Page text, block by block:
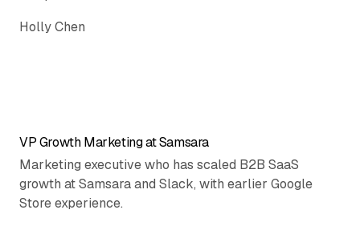
Holly Chen
VP Growth Marketing at Samsara
Marketing executive who has scaled B2B SaaS
growth at Samsara and Slack, with earlier Google
Store experience.